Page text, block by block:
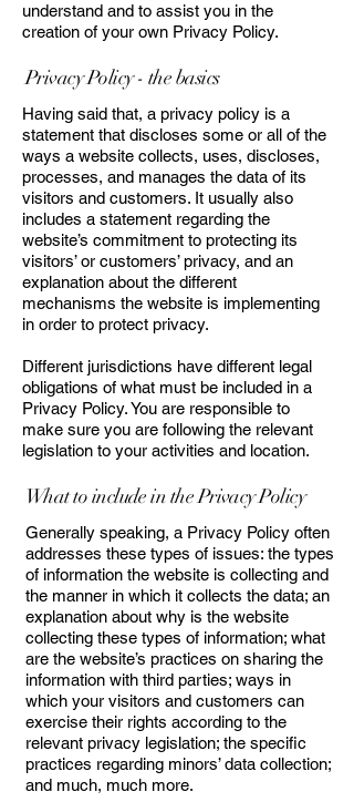
understand and to assist you in the
creation of your own Privacy Policy.
Privacy Policy - the basics
Having said that, a privacy policy is a
statement that discloses some or all of the
ways a website collects, uses, discloses,
processes, and manages the data of its
visitors and customers. It usually also
includes a statement regarding the
website’s commitment to protecting its
visitors’ or customers’ privacy, and an
explanation about the different
mechanisms the website is implementing
in order to protect privacy.
Different jurisdictions have different legal
obligations of what must be included in a
Privacy Policy. You are responsible to
make sure you are following the relevant
legislation to your activities and location.
What to include in the Privacy Policy
Generally speaking, a Privacy Policy often
addresses these types of issues: the types
of information the website is collecting and
the manner in which it collects the data; an
explanation about why is the website
collecting these types of information; what
are the website’s practices on sharing the
information with third parties; ways in
which your visitors and customers can
exercise their rights according to the
relevant privacy legislation; the specific
practices regarding minors’ data collection;
and much, much more.